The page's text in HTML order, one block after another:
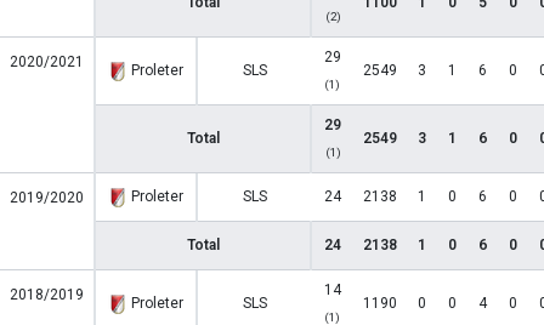
(2)
2020/2021 Proleter SLS
29
(1)
2549 3 1 6 0
Total
29
(1)
2549 3 1 6 0
2019/2020 Proleter SLS 24 2138 1 0 6 0
Total 24 2138 1 0 6 0
2018/2019 Proleter SLS
14
(1)
1190 0 0 4 0